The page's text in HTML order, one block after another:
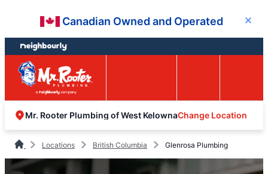
content
footer
Canadian Owned and Operated Close
Mr. Rooter Plumbing of West KelownaChange Location
Locations British Columbia Glenrosa Plumbing